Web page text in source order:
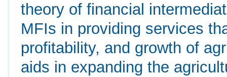
theory of financial
MFIs in providing services
profitability, and growth of
aids in expanding the